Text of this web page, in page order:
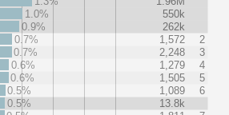
1.0%
550k
0.9%
262k
0.7%
1,572
2
0.7%
2,248
3
0.6%
1,279
4
0.6%
1,505
5
0.5%
1,089
6
0.5%
13.8k